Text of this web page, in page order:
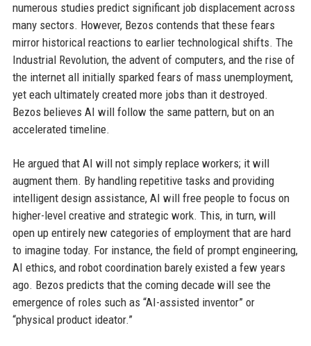
numerous studies predict significant job displacement across
many sectors. However, Bezos contends that these fears
mirror historical reactions to earlier technological shifts. The
Industrial Revolution, the advent of computers, and the rise of
the internet all initially sparked fears of mass unemployment,
yet each ultimately created more jobs than it destroyed.
Bezos believes AI will follow the same pattern, but on an
accelerated timeline.
He argued that AI will not simply replace workers; it will
augment them. By handling repetitive tasks and providing
intelligent design assistance, AI will free people to focus on
higher-level creative and strategic work. This, in turn, will
open up entirely new categories of employment that are hard
to imagine today. For instance, the field of prompt engineering,
AI ethics, and robot coordination barely existed a few years
ago. Bezos predicts that the coming decade will see the
emergence of roles such as “AI-assisted inventor” or
“physical product ideator.”